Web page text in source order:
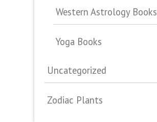
Western Astrology Books
Yoga Books
Uncategorized
Zodiac Plants